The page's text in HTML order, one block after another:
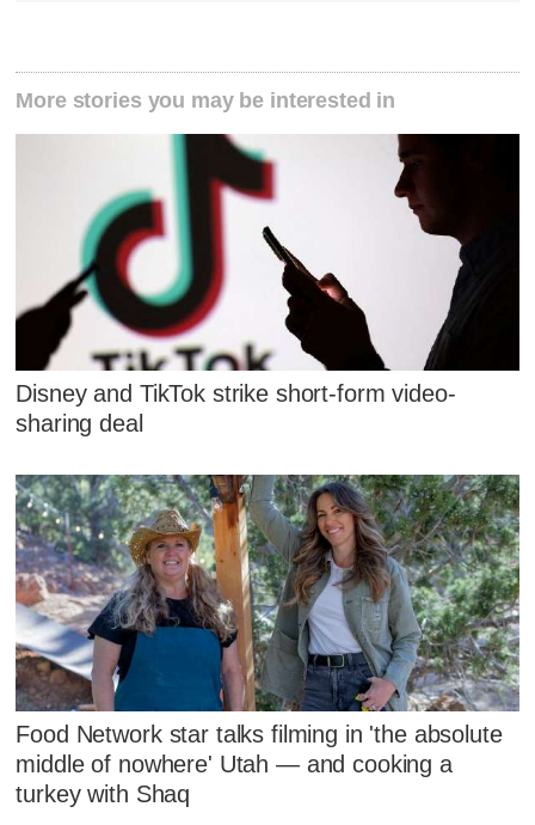
More stories you may be interested in
Disney and TikTok strike short-form video-
sharing deal
Food Network star talks filming in 'the absolute
middle of nowhere' Utah — and cooking a
turkey with Shaq